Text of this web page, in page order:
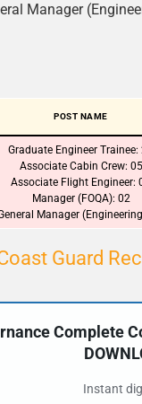
Manager
POST NAME
Graduate Engineer Trainee:
Associate Cabin Crew: 05
Associate Flight Engineer:
Manager (FOQA): 02
Manager
Guard
Complete
Instant